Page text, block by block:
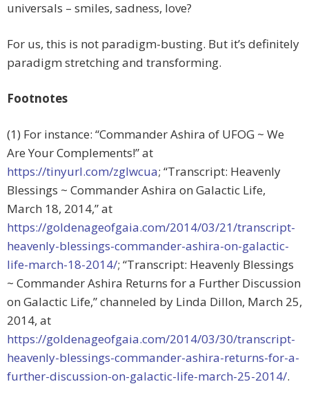
universals – smiles, sadness, love?
For us, this is not paradigm-busting. But it’s definitely
paradigm stretching and transforming.
Footnotes
(1) For instance: “Commander Ashira of UFOG ~ We
Are Your Complements!” at
https://tinyurl.com/zglwcua; “Transcript: Heavenly
Blessings ~ Commander Ashira on Galactic Life,
March 18, 2014,” at
https://goldenageofgaia.com/2014/03/21/transcript-
heavenly-blessings-commander-ashira-on-galactic-
life-march-18-2014/; “Transcript: Heavenly Blessings
~ Commander Ashira Returns for a Further Discussion
on Galactic Life,” channeled by Linda Dillon, March 25,
2014, at
https://goldenageofgaia.com/2014/03/30/transcript-
heavenly-blessings-commander-ashira-returns-for-a-
further-discussion-on-galactic-life-march-25-2014/.